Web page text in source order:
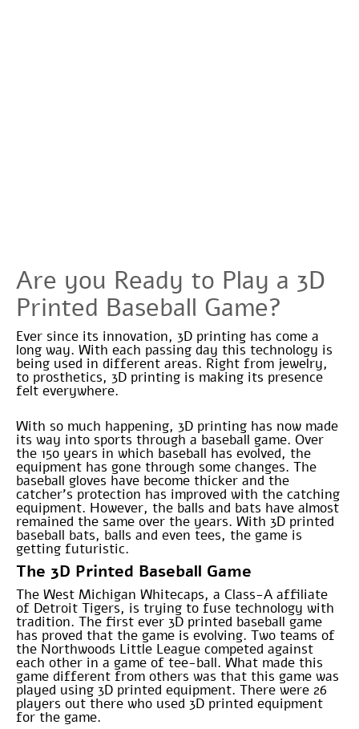
Are you Ready to Play a 3D
Printed Baseball Game?
Ever since its innovation, 3D printing has come a
long way. With each passing day this technology is
being used in different areas. Right from jewelry,
to prosthetics, 3D printing is making its presence
felt everywhere.
With so much happening, 3D printing has now made
its way into sports through a baseball game. Over
the 150 years in which baseball has evolved, the
equipment has gone through some changes. The
baseball gloves have become thicker and the
catcher’s protection has improved with the catching
equipment. However, the balls and bats have almost
remained the same over the years. With 3D printed
baseball bats, balls and even tees, the game is
getting futuristic.
The 3D Printed Baseball Game
The West Michigan Whitecaps, a Class-A affiliate
of Detroit Tigers, is trying to fuse technology with
tradition. The first ever 3D printed baseball game
has proved that the game is evolving. Two teams of
the Northwoods Little League competed against
each other in a game of tee-ball. What made this
game different from others was that this game was
played using 3D printed equipment. There were 26
players out there who used 3D printed equipment
for the game.